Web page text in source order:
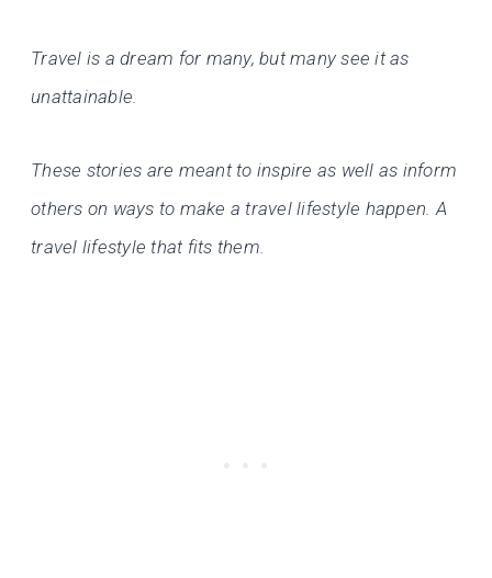
Travel is a dream for many, but many see it as
unattainable.
These stories are meant to inspire as well as inform
others on ways to make a travel lifestyle happen. A
travel lifestyle that fits them.